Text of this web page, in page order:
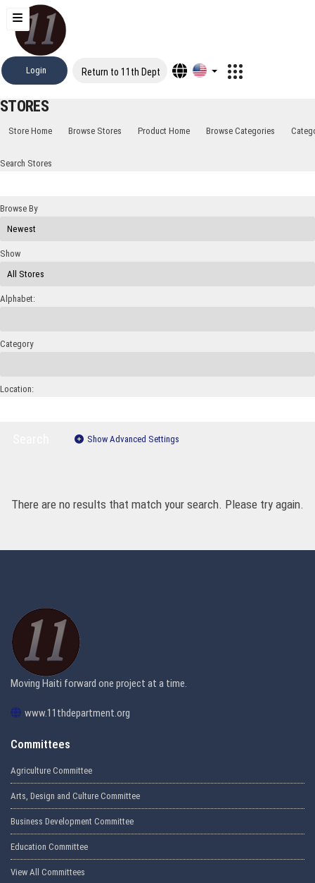
Login Return to 11th Dept
STORES
Store Home Browse Stores Product Home Browse Categories
Search Stores
Browse By
Show
Alphabet:
Category
Location:
Show Advanced Settings
There are no results that match your search. Please try again.
Moving Haiti forward one project at a time.
www.11thdepartment.org
Committees
Agriculture Committee
Arts, Design and Culture Committee
Business Development Committee
Education Committee
View All Committees